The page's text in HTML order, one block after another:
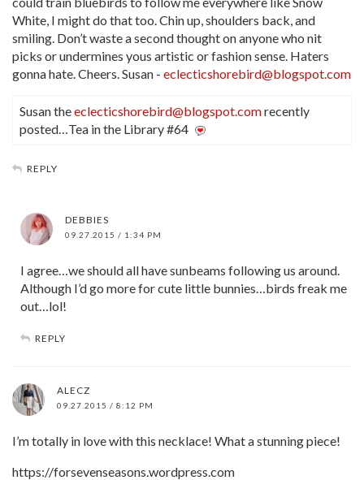
White, I might do that too. Chin up, shoulders back, and
smiling. Don’t waste a second thought on anyone who nit
picks or undermines yous artistic or fashion sense. Haters
gonna hate. Cheers. Susan - eclecticshorebird@blogspot.com
Susan theeclecticshorebird@blogspot.comrecently
posted…Tea in the Library #64
REPLY
DEBBIES
09.27.2015 / 1:34 PM
I agree…we should all have sunbeams following us around.
Although I’d go more for cute little bunnies…birds freak me
out…lol!
REPLY
ALECZ
09.27.2015 / 8:12 PM
I’m totally in love with this necklace! What a stunning piece!
https://forsevenseasons.wordpress.com